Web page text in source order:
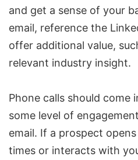
and get a sense of your
email, reference the
offer additional value,
relevant industry insight.
Phone calls should come
some level of
email. If a prospect
times or interacts with